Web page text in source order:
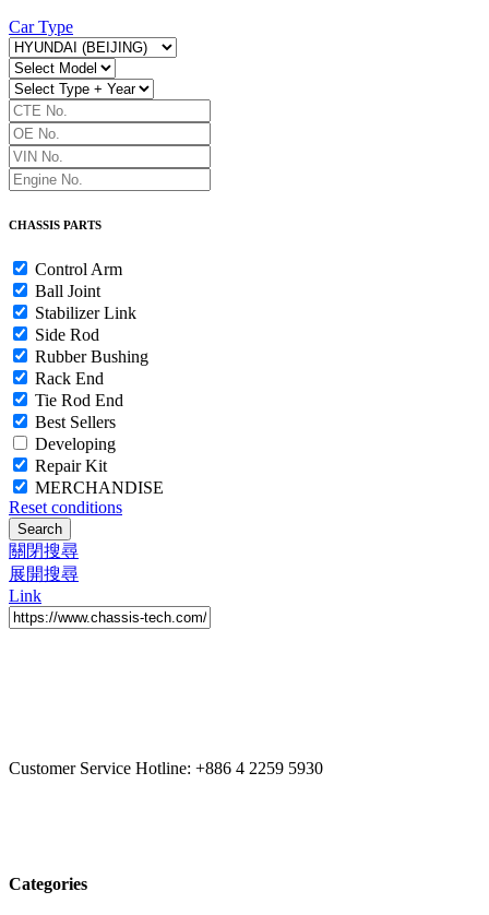
Car Type
CHASSIS PARTS
Control Arm
Ball Joint
Stabilizer Link
Side Rod
Rubber Bushing
Rack End
Tie Rod End
Best Sellers
Developing
Repair Kit
MERCHANDISE
Reset conditions
Search
關閉搜尋
展開搜尋
Link
Customer Service Hotline: +886 4 2259 5930
Categories